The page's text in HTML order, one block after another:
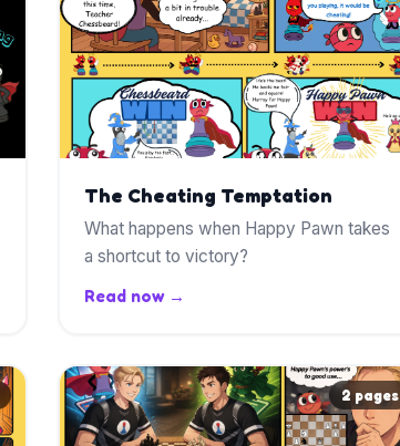
The Cheating Temptation
What happens when Happy Pawn takes
a shortcut to victory?
Read now →
2 pages